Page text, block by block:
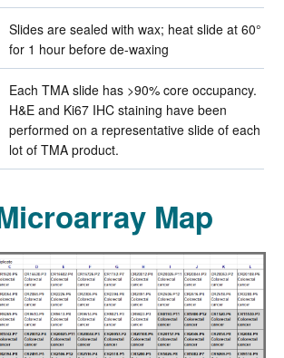
Slides are sealed with wax; heat slide at 60°
for 1 hour before de-waxing
Each TMA slide has >90% core occupancy.
H&E and Ki67 IHC staining have been
performed on a representative slide of each
lot of TMA product.
Map